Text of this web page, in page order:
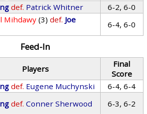
def. Patrick Whitner
6-2, 6-0
Mihdawy (3) def. Joe
6-4, 6-0
Feed-In
Players
Final
Score
def. Eugene Muchynski
6-4, 6-4
def. Conner Sherwood
6-3, 6-2